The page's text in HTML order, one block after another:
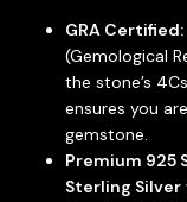
GRA Certified:
(Gemological
the stone’s
ensures you
gemstone.
Premium 925
Sterling Silver